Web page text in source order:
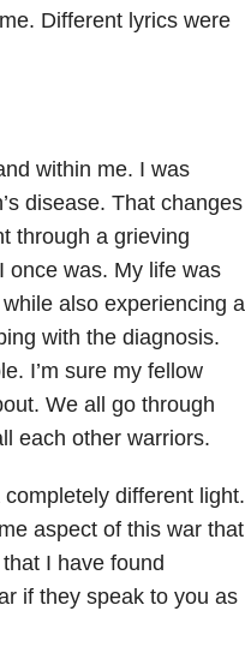
Different lyrics were
within me. I was
disease. That changes
through a grieving
once was. My life was
also experiencing a
with the diagnosis.
I’m sure my fellow
We all go through
each other warriors.
different light.
aspect of this war that
I have found
if they speak to you as